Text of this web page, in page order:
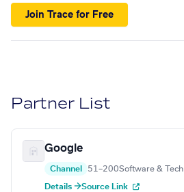
Join Trace for Free
Partner List
Google
Channel 51–200Software & Tech
Details →Source Link